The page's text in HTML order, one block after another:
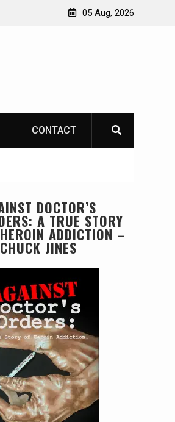
Die – Celebrating The Life of Mike
05 Aug, 2026
CONTACT
DOCTOR’S
A TRUE STORY
ADDICTION –
JINES